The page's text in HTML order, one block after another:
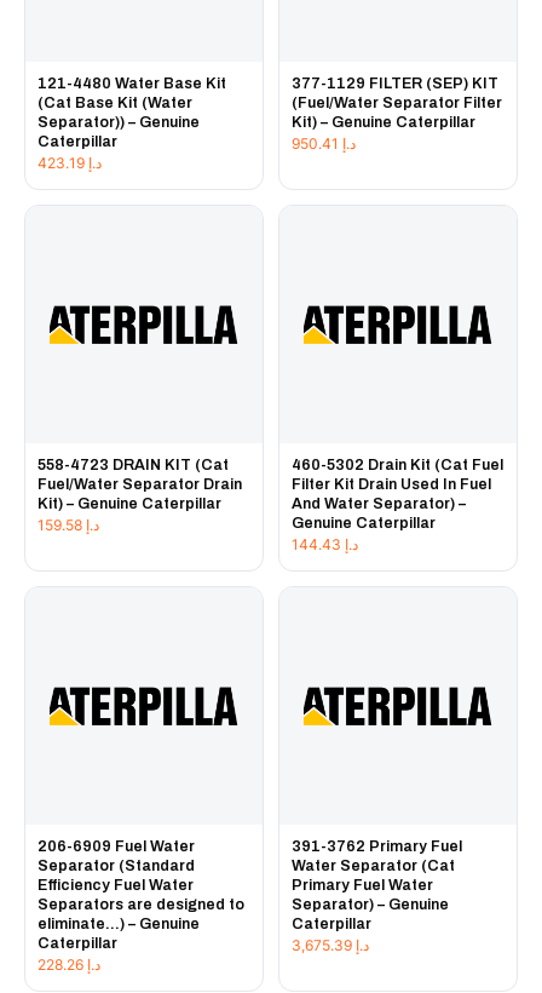
121-4480 Water Base Kit
(Cat Base Kit (Water
Separator)) – Genuine
Caterpillar
د.إ
377-1129 FILTER (SEP) KIT
(Fuel/Water Separator Filter
Kit) – Genuine Caterpillar
د.إ
558-4723 DRAIN KIT (Cat
Fuel/Water Separator Drain
Kit) – Genuine Caterpillar
د.إ
460-5302 Drain Kit (Cat Fuel
Filter Kit Drain Used In Fuel
And Water Separator) –
Genuine Caterpillar
د.إ
206-6909 Fuel Water
Separator (Standard
Efficiency Fuel Water
Separators are designed to
eliminate...) – Genuine
Caterpillar
د.إ
391-3762 Primary Fuel
Water Separator (Cat
Primary Fuel Water
Separator) – Genuine
Caterpillar
د.إ